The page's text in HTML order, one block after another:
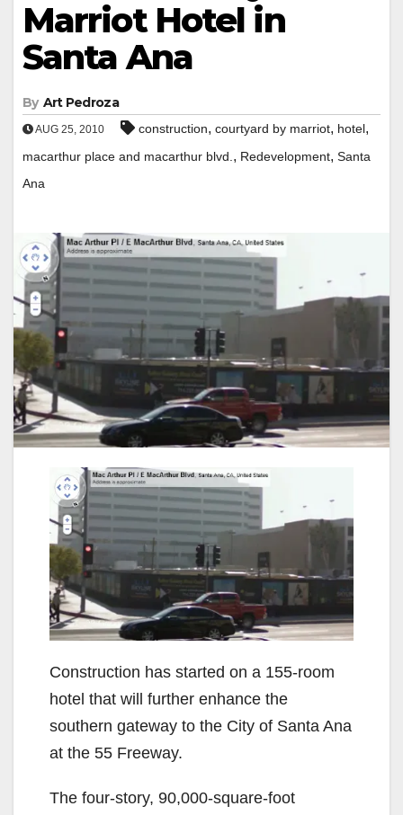
Marriot Hotel in
Santa Ana
By Art Pedroza
AUG 25, 2010 construction, courtyard by marriot, hotel,
macarthur place and macarthur blvd. , Redevelopment, Santa
Ana
Construction has started on a 155-room
hotel that will further enhance the
southern gateway to the City of Santa Ana
at the 55 Freeway.
The four-story, 90,000-square-foot